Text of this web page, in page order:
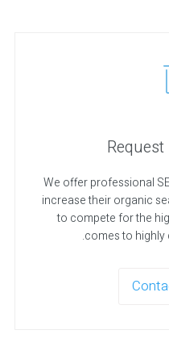
We offer professional
increase their organic
to compete for the
comes to highly